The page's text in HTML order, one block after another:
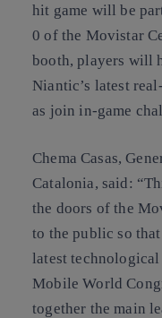
hit game will be
0 of the Movistar
booth, players will
Niantic’s latest
as join in-game
Chema Casas,
Catalonia, said:
the doors of the
to the public so
latest technological
Mobile World
together the main